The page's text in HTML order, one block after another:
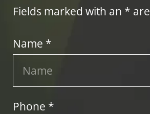
Fields marked with an *
Name *
Phone *